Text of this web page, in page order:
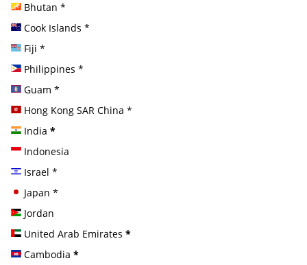
Bhutan *
Cook Islands *
Fiji *
Philippines *
Guam *
Hong Kong SAR China *
India *
Indonesia
Israel *
Japan *
Jordan
United Arab Emirates *
Cambodia *